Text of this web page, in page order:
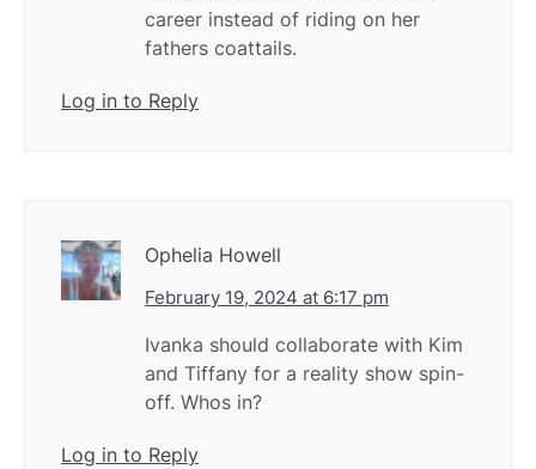
career instead of riding on her
fathers coattails.
Log in to Reply
Ophelia Howell
February 19, 2024 at 6:17 pm
Ivanka should collaborate with Kim
and Tiffany for a reality show spin-
off. Whos in?
Log in to Reply